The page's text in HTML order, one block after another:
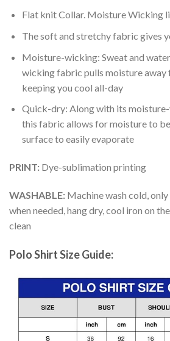
Flat knit Collar. Moisture Wicking
The soft and stretchy fabric gives
Moisture-wicking: Sweat and
wicking fabric pulls moisture away
keeping you cool all-day
Quick-dry: Along with its
this fabric allows for moisture to
surface to easily evaporate
PRINT: Dye-sublimation printing
WASHABLE: Machine wash cold,
when needed, hang dry, cool iron on
clean
Polo Shirt Size Guide: